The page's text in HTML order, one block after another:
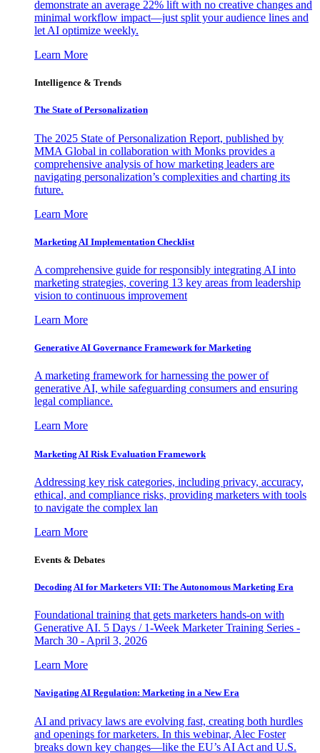
demonstrate an average 22% lift with no creative changes and
minimal workflow impact—just split your audience lines and
let AI optimize weekly.
Learn More
Intelligence & Trends
The State of Personalization
The 2025 State of Personalization Report, published by
MMA Global in collaboration with Monks provides a
comprehensive analysis of how marketing leaders are
navigating personalization’s complexities and charting its
future.
Learn More
Marketing AI Implementation Checklist
A comprehensive guide for responsibly integrating AI into
marketing strategies, covering 13 key areas from leadership
vision to continuous improvement
Learn More
Generative AI Governance Framework for Marketing
A marketing framework for harnessing the power of
generative AI, while safeguarding consumers and ensuring
legal compliance.
Learn More
Marketing AI Risk Evaluation Framework
Addressing key risk categories, including privacy, accuracy,
ethical, and compliance risks, providing marketers with tools
to navigate the complex lan
Learn More
Events & Debates
Decoding AI for Marketers VII: The Autonomous Marketing Era
Foundational training that gets marketers hands-on with
Generative AI. 5 Days / 1-Week Marketer Training Series -
March 30 - April 3, 2026
Learn More
Navigating AI Regulation: Marketing in a New Era
AI and privacy laws are evolving fast, creating both hurdles
and openings for marketers. In this webinar, Alec Foster
breaks down key changes—like the EU’s AI Act and U.S.